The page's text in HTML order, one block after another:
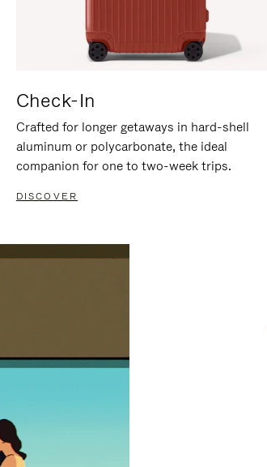
Check-In
Crafted for longer getaways in hard-shell
aluminum or polycarbonate, the ideal
companion for one to two-week trips.
DISCOVER